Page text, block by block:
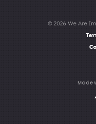
© 2026 We Are
Made